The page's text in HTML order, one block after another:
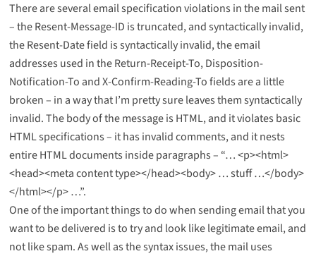
There are several email specification violations in the mail sent
– the Resent-Message-ID is truncated, and syntactically invalid,
the Resent-Date field is syntactically invalid, the email
addresses used in the Return-Receipt-To, Disposition-
Notification-To and X-Confirm-Reading-To fields are a little
broken – in a way that I’m pretty sure leaves them syntactically
invalid. The body of the message is HTML, and it violates basic
HTML specifications – it has invalid comments, and it nests
entire HTML documents inside paragraphs – “… <p><html>
<head><meta content type></head><body> … stuff …</body>
</html></p> …”.
One of the important things to do when sending email that you
want to be delivered is to try and look like legitimate email, and
not like spam. As well as the syntax issues, the mail uses